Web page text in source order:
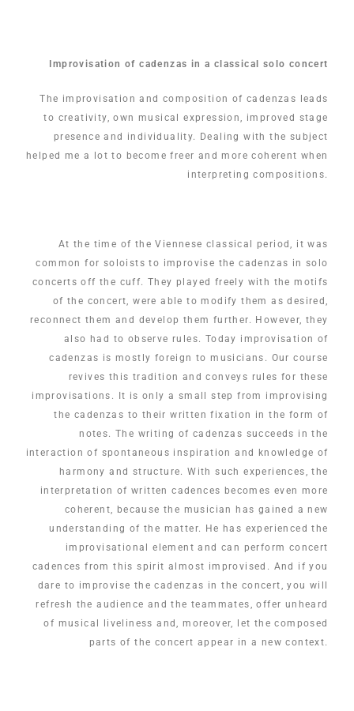
Improvisation of cadenzas in a classical solo concert
The improvisation and composition of cadenzas leads
to creativity, own musical expression, improved stage
presence and individuality. Dealing with the subject
helped me a lot to become freer and more coherent when
interpreting compositions.
At the time of the Viennese classical period, it was
common for soloists to improvise the cadenzas in solo
concerts off the cuff. They played freely with the motifs
of the concert, were able to modify them as desired,
reconnect them and develop them further. However, they
also had to observe rules. Today improvisation of
cadenzas is mostly foreign to musicians. Our course
revives this tradition and conveys rules for these
improvisations. It is only a small step from improvising
the cadenzas to their written fixation in the form of
notes. The writing of cadenzas succeeds in the
interaction of spontaneous inspiration and knowledge of
harmony and structure. With such experiences, the
interpretation of written cadences becomes even more
coherent, because the musician has gained a new
understanding of the matter. He has experienced the
improvisational element and can perform concert
cadences from this spirit almost improvised. And if you
dare to improvise the cadenzas in the concert, you will
refresh the audience and the teammates, offer unheard
of musical liveliness and, moreover, let the composed
parts of the concert appear in a new context.